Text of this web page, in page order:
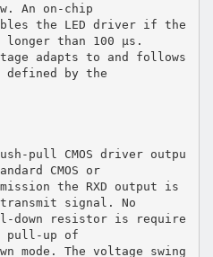
An on-chip
the LED driver if the
than 100 µs.
adapts to and follows
by the
pull CMOS driver outpu
CMOS or
the RXD output is
signal. No
down resistor is require
pull-up of
mode. The voltage swing